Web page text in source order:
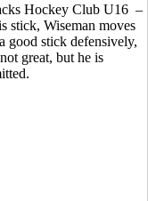
Hockey Club U16 –
stick, Wiseman moves
good stick defensively,
great, but he is